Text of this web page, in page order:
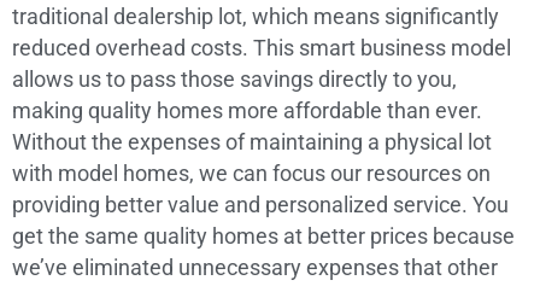
traditional dealership lot, which means significantly
reduced overhead costs. This smart business model
allows us to pass those savings directly to you,
making quality homes more affordable than ever.
Without the expenses of maintaining a physical lot
with model homes, we can focus our resources on
providing better value and personalized service. You
get the same quality homes at better prices because
we’ve eliminated unnecessary expenses that other